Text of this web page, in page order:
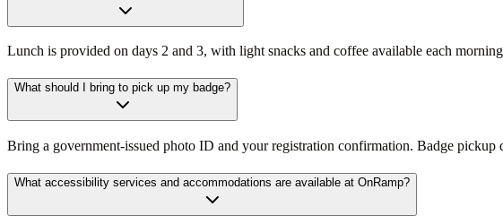
Lunch is provided on days 2 and 3, with light snacks and coffee available each
What should I bring to pick up my badge?
Bring a government-issued photo ID and your registration confirmation. Badge
What accessibility services and accommodations are available at OnRamp?